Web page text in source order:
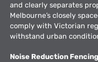
and clearly separates
Melbourne’s closely
comply with Victorian
withstand urban
Noise Reduction